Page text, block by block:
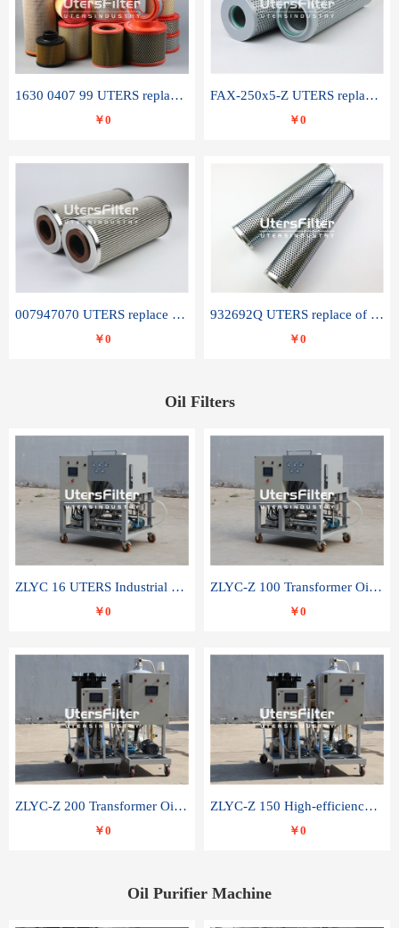
1630 0407 99 UTERS replace of ATLAS COPCO air filter element
￥0
FAX-250x5-Z UTERS replace of LEEMIN hydraulic filter element
￥0
007947070 UTERS replace of SANDVIK hydraulic return oil filter element
￥0
932692Q UTERS replace of PARKER hydraulic oil filter element
￥0
Oil Filters
ZLYC 16 UTERS Industrial High Efficiency Vacuum Oil Purifier
￥0
ZLYC-Z 100 Transformer Oil Capacitor Oil Removal Water Removal Impurities Oil Purifier
￥0
ZLYC-Z 200 Transformer Oil Capacitor Oil Removal Water Removal Impurities Oil Purifier
￥0
ZLYC-Z 150 High-efficiency water and acid decolorization vacuum oil filter
￥0
Oil Purifier Machine